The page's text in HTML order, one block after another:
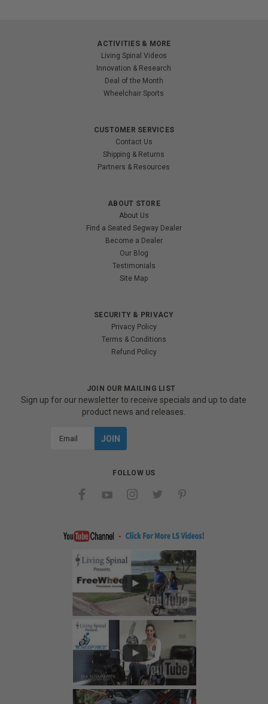
ACTIVITIES & MORE
Living Spinal Videos
Innovation & Research
Deal of the Month
Wheelchair Sports
CUSTOMER SERVICES
Contact Us
Shipping & Returns
Partners & Resources
ABOUT STORE
About Us
Find a Seated Segway Dealer
Become a Dealer
Our Blog
Testimonials
Site Map
SECURITY & PRIVACY
Privacy Policy
Terms & Conditions
Refund Policy
JOIN OUR MAILING LIST
Sign up for our newsletter to receive specials and up to date
product news and releases.
FOLLOW US